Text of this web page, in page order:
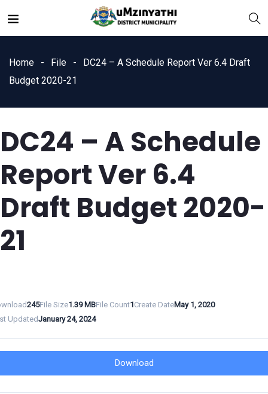
Home File
DC24 – A Schedule Report Ver 6.4 Draft
Budget 2020-21
DC24 – A Schedule
Report Ver 6.4
Draft Budget 2020-
21
245File Size1.39 MBFile Count1Create DateMay 1, 2020
UpdatedJanuary 24, 2024
Download